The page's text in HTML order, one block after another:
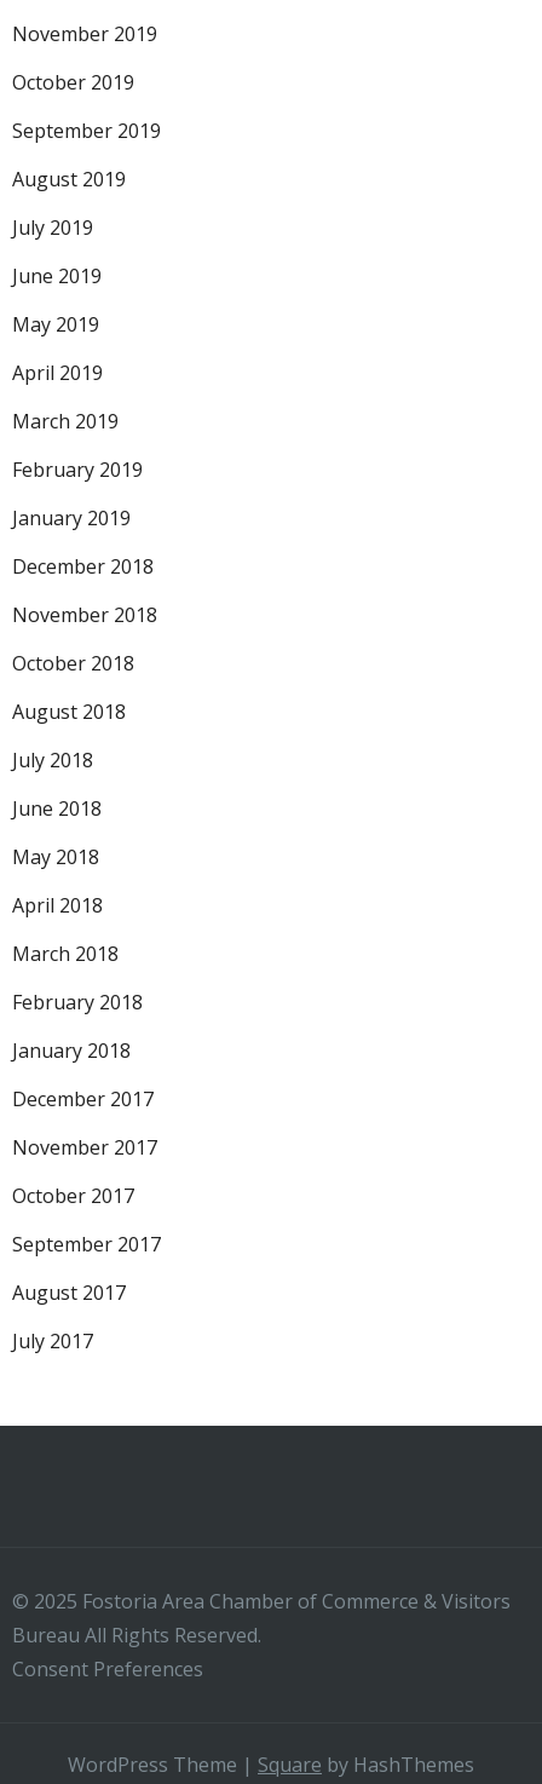
November 2019
October 2019
September 2019
August 2019
July 2019
June 2019
May 2019
April 2019
March 2019
February 2019
January 2019
December 2018
November 2018
October 2018
August 2018
July 2018
June 2018
May 2018
April 2018
March 2018
February 2018
January 2018
December 2017
November 2017
October 2017
September 2017
August 2017
July 2017
© 2025 Fostoria Area Chamber of Commerce & Visitors
Bureau All Rights Reserved.
Consent Preferences
WordPress Theme | Square by HashThemes